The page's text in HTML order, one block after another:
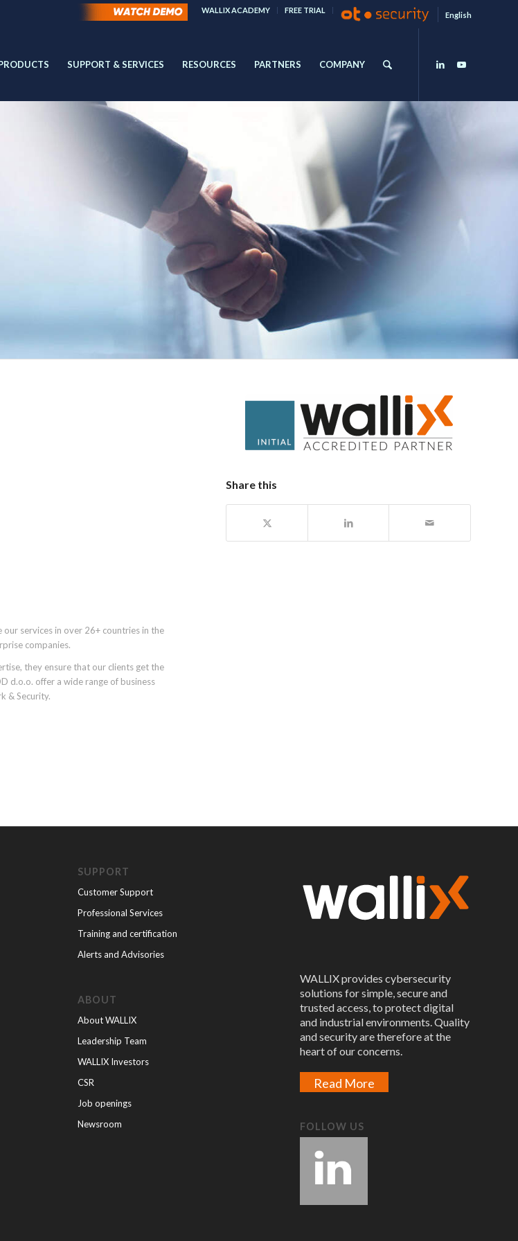
WALLIX ACADEMY FREE TRIAL
English
SUPPORT & SERVICES RESOURCES PARTNERS COMPANY
services in over 26+ countries in the
companies.
they ensure that our clients get the
d.o.o. offer a wide range of business
& Security.
Share this
SUPPORT
Customer Support
Professional Services
Training and certification
Alerts and Advisories
ABOUT
About WALLIX
Leadership Team
WALLIX Investors
CSR
Job openings
Newsroom
WALLIX provides cybersecurity
solutions for simple, secure and
trusted access, to protect digital
and industrial environments. Quality
and security are therefore at the
heart of our concerns.
Read More
FOLLOW US